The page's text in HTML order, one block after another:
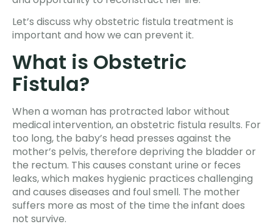
Let’s discuss why obstetric fistula treatment is
important and how we can prevent it.
What is Obstetric
Fistula?
When a woman has protracted labor without
medical intervention, an obstetric fistula results. For
too long, the baby’s head presses against the
mother’s pelvis, therefore depriving the bladder or
the rectum. This causes constant urine or feces
leaks, which makes hygienic practices challenging
and causes diseases and foul smell. The mother
suffers more as most of the time the infant does
not survive.